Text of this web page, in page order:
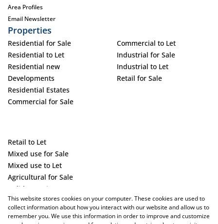
Area Profiles
Email Newsletter
Properties
Residential for Sale
Residential to Let
Residential new
Developments
Residential Estates
Commercial for Sale
Commercial to Let
Industrial for Sale
Industrial to Let
Retail for Sale
Retail to Let
Mixed use for Sale
Mixed use to Let
Agricultural for Sale
Holiday Letting
Vacant Land
This website stores cookies on your computer. These cookies are used to
collect information about how you interact with our website and allow us to
remember you. We use this information in order to improve and customize